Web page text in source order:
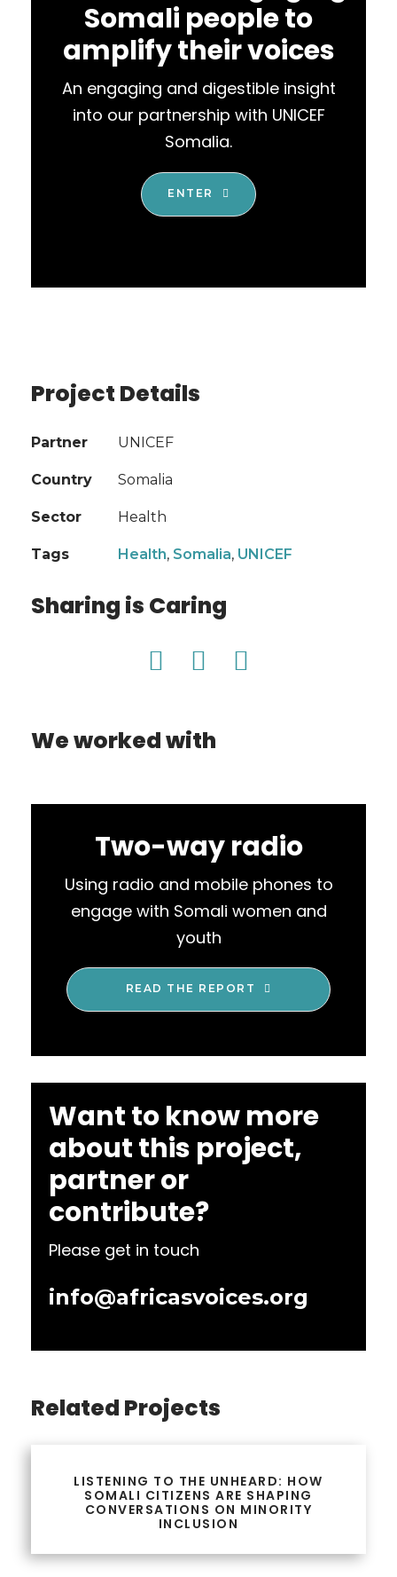
Somali people to
amplify their voices
An engaging and digestible insight
into our partnership with UNICEF
Somalia.
ENTER
Project Details
Partner UNICEF
Country Somalia
Sector Health
Tags Health, Somalia, UNICEF
Sharing is Caring
We worked with
Two-way radio
Using radio and mobile phones to
engage with Somali women and
youth
READ THE REPORT
Want to know more
about this project,
partner or
contribute?
Please get in touch
info@africasvoices.org
Related Projects
LISTENING TO THE UNHEARD: HOW
SOMALI CITIZENS ARE SHAPING
CONVERSATIONS ON MINORITY
INCLUSION